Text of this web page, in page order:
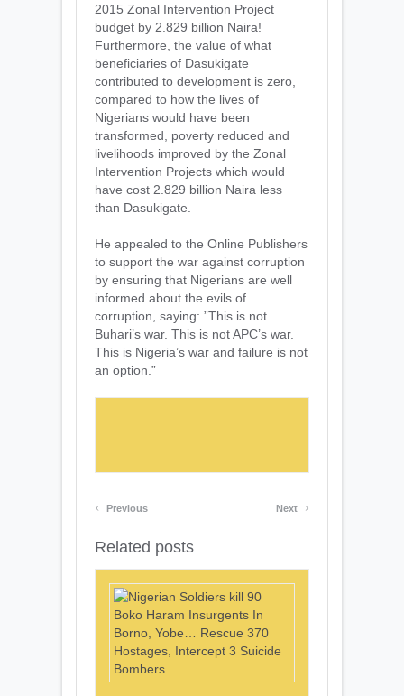
2015 Zonal Intervention Project
budget by 2.829 billion Naira!
Furthermore, the value of what
beneficiaries of Dasukigate
contributed to development is zero,
compared to how the lives of
Nigerians would have been
transformed, poverty reduced and
livelihoods improved by the Zonal
Intervention Projects which would
have cost 2.829 billion Naira less
than Dasukigate.
He appealed to the Online Publishers
to support the war against corruption
by ensuring that Nigerians are well
informed about the evils of
corruption, saying: ”This is not
Buhari’s war. This is not APC’s war.
This is Nigeria’s war and failure is not
an option.”
‹ Previous Next ›
Related posts